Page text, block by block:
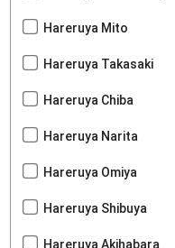
Hareruya Mito
Hareruya Takasaki
Hareruya Chiba
Hareruya Narita
Hareruya Omiya
Hareruya Shibuya
Hareruya Akihabara